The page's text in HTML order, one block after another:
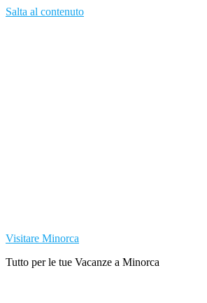
Salta al contenuto
Visitare Minorca
Tutto per le tue Vacanze a Minorca